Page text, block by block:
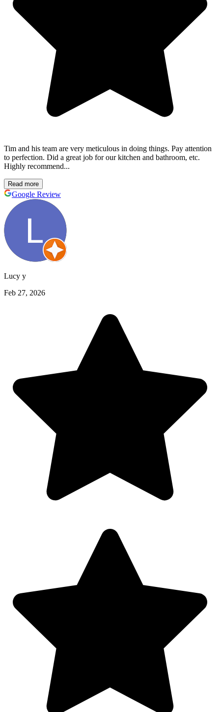
Tim and his team are very meticulous in doing things. Pay attention
to perfection. Did a great job for our kitchen and bathroom, etc.
Highly recommend...
Read more
Google Review
Lucy y
Feb 27, 2026